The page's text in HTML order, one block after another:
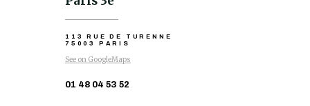
113 RUE DE TURENNE
75003 PARIS
See on GoogleMaps
01 48 04 53 52